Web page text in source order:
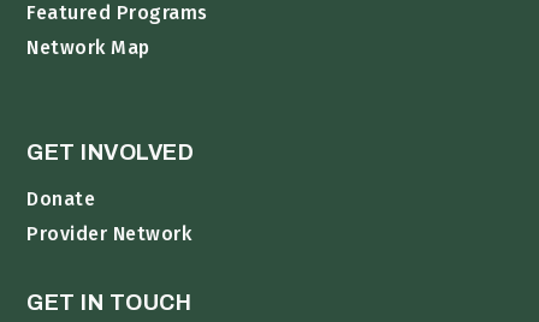
Featured Programs
Network Map
GET INVOLVED
Donate
Provider Network
GET IN TOUCH